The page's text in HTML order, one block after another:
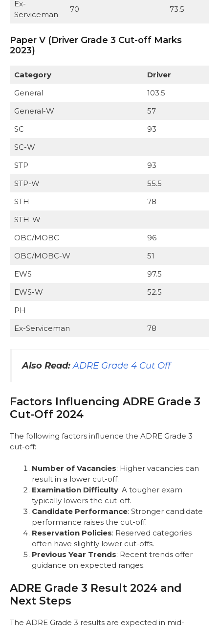
Ex-
Serviceman
70 73.5
Paper V (Driver Grade 3 Cut-off Marks
2023)
Category
Driver
General
103.5
General-W
57
SC
93
SC-W
STP
93
STP-W
55.5
STH
78
STH-W
OBC/MOBC
96
OBC/MOBC-W
51
EWS
97.5
EWS-W
52.5
PH
Ex-Serviceman
78
Also Read: ADRE Grade 4 Cut Off
Factors Influencing ADRE Grade 3
Cut-Off 2024
The following factors influence the ADRE Grade 3
cut-off:
Number of Vacancies: Higher vacancies can
result in a lower cut-off.
Examination Difficulty: A tougher exam
typically lowers the cut-off.
Candidate Performance: Stronger candidate
performance raises the cut-off.
Reservation Policies: Reserved categories
often have slightly lower cut-offs.
Previous Year Trends: Recent trends offer
guidance on expected ranges.
ADRE Grade 3 Result 2024 and
Next Steps
The ADRE Grade 3 results are expected in mid-